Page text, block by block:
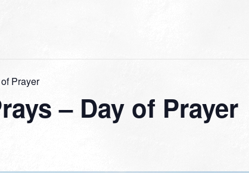
Prayer
– Day of Prayer